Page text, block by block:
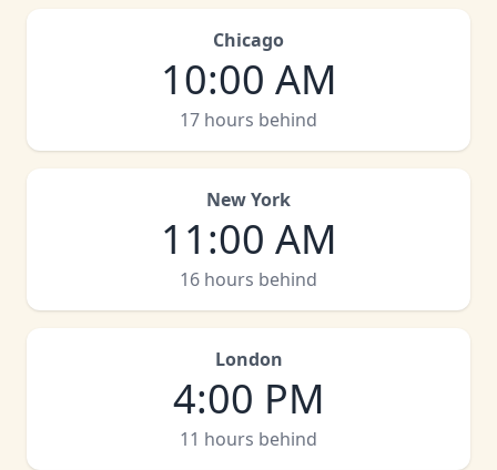
Chicago
10:00 AM
17 hours behind
New York
11:00 AM
16 hours behind
London
4:00 PM
11 hours behind